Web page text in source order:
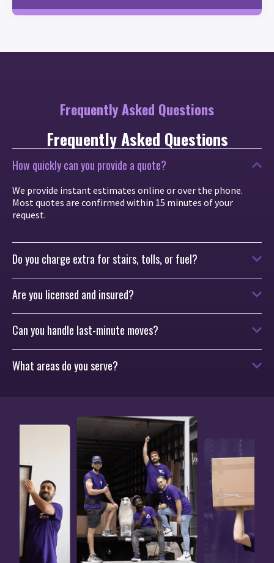
Frequently Asked Questions
Frequently Asked Questions
How quickly can you provide a quote?
We provide instant estimates online or over the phone.
Most quotes are confirmed within 15 minutes of your
request.
Do you charge extra for stairs, tolls, or fuel?
Are you licensed and insured?
Can you handle last-minute moves?
What areas do you serve?